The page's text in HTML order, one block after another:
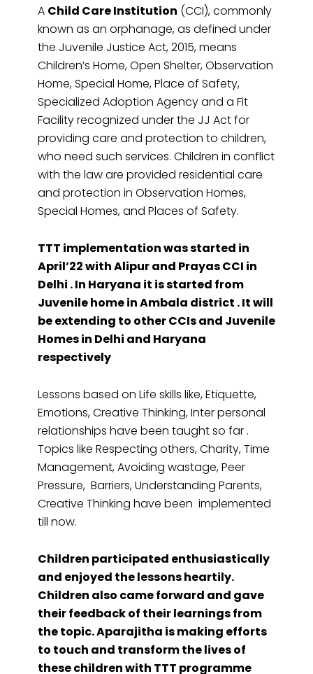
A Child Care Institution (CCI), commonly
known as an orphanage, as defined under
the Juvenile Justice Act, 2015, means
Children’s Home, Open Shelter, Observation
Home, Special Home, Place of Safety,
Specialized Adoption Agency and a Fit
Facility recognized under the JJ Act for
providing care and protection to children,
who need such services. Children in conflict
with the law are provided residential care
and protection in Observation Homes,
Special Homes, and Places of Safety.
TTT implementation was started in
April’22 with Alipur and Prayas CCI in
Delhi . In Haryana it is started from
Juvenile home in Ambala district . It will
be extending to other CCIs and Juvenile
Homes in Delhi and Haryana
respectively
Lessons based on Life skills like, Etiquette,
Emotions, Creative Thinking, Inter personal
relationships have been taught so far .
Topics like Respecting others, Charity, Time
Management, Avoiding wastage, Peer
Pressure, Barriers, Understanding Parents,
Creative Thinking have been implemented
till now.
Children participated enthusiastically
and enjoyed the lessons heartily.
Children also came forward and gave
their feedback of their learnings from
the topic. Aparajitha is making efforts
to touch and transform the lives of
these children with TTT programme